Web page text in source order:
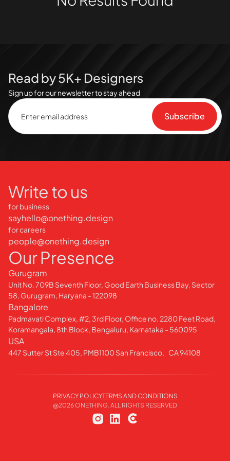
Read by 5K+ Designers
Sign up for our newsletter to stay ahead
Write to us
for business
sayhello@onething.design
for careers
people@onething.design
Our Presence
Gurugram
Unit No. 709B Seventh Floor, Good Earth Business Bay, Sector
58, Gurugram, Haryana - 122098
Bangalore
Padmavati Complex, #2, 3rd Floor, Office no. 2280 Feet Road,
Koramangala, 8th Block, Bengaluru, Karnataka - 560095
USA
447 Sutter St Ste 405, PMB1100 San Francisco, CA 94108
PRIVACY POLICYTERMS AND CONDITIONS
@2026ONETHING. ALL RIGHTS RESERVED